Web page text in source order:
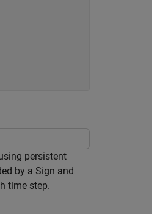
persistent
by a Sign and
time step.